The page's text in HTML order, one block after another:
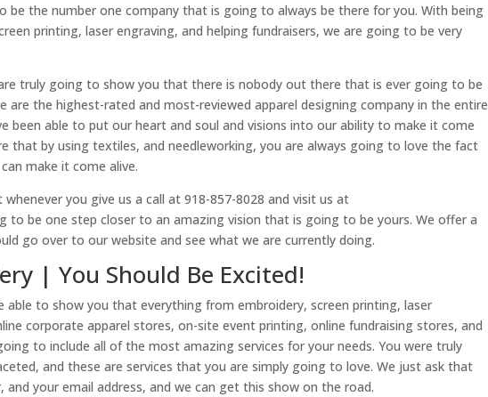
be the number one company that is going to always be there for you. With being
printing, laser engraving, and helping fundraisers, we are going to be very
truly going to show you that there is nobody out there that is ever going to be
are the highest-rated and most-reviewed apparel designing company in the entire
been able to put our heart and soul and visions into our ability to make it come
that by using textiles, and needleworking, you are always going to love the fact
make it come alive.
you give us a call at 918-857-8028 and visit us at
to be one step closer to an amazing vision that is going to be yours. We offer a
go over to our website and see what we are currently doing.
| You Should Be Excited!
able to show you that everything from embroidery, screen printing, laser
corporate apparel stores, on-site event printing, online fundraising stores, and
to include all of the most amazing services for your needs. You were truly
and these are services that you are simply going to love. We just ask that
and your email address, and we can get this show on the road.